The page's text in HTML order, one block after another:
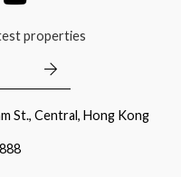
properties
St., Central, Hong Kong